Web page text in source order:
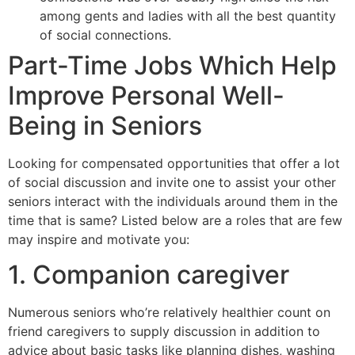
among gents and ladies with all the best quantity
of social connections.
Part-Time Jobs Which Help
Improve Personal Well-
Being in Seniors
Looking for compensated opportunities that offer a lot
of social discussion and invite one to assist your other
seniors interact with the individuals around them in the
time that is same? Listed below are a roles that are few
may inspire and motivate you:
1. Companion caregiver
Numerous seniors who’re relatively healthier count on
friend caregivers to supply discussion in addition to
advice about basic tasks like planning dishes, washing